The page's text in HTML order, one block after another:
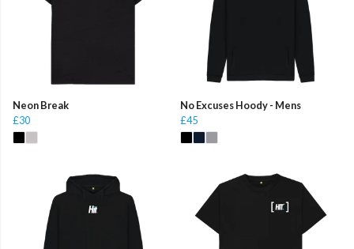
Neon Break
£30
No Excuses Hoody - Mens
£45